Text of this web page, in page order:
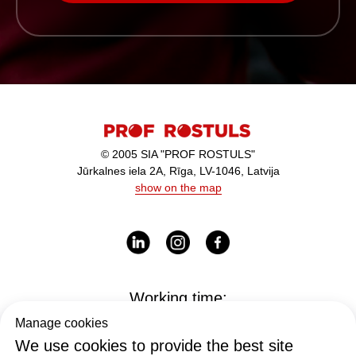
Manage cookies
We use cookies to provide the best site
© 2005 SIA "PROF ROSTULS"
Jūrkalnes iela 2A, Rīga, LV-1046, Latvija
show on the map
Working time: